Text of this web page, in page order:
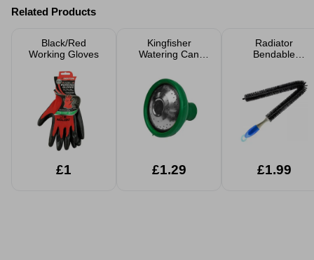
Related Products
Black/Red
Working Gloves
£1
Kingfisher
Watering Can
£1.29
Radiator
Bendable
£1.99